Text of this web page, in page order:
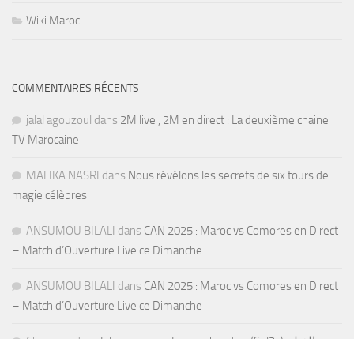
Wiki Maroc
COMMENTAIRES RÉCENTS
jalal agouzoul dans 2M live , 2M en direct : La deuxième chaine
TV Marocaine
MALIKA NASRI dans Nous révélons les secrets de six tours de
magie célèbres
ANSUMOU BILALI dans CAN 2025 : Maroc vs Comores en Direct
– Match d’Ouverture Live ce Dimanche
ANSUMOU BILALI dans CAN 2025 : Maroc vs Comores en Direct
– Match d’Ouverture Live ce Dimanche